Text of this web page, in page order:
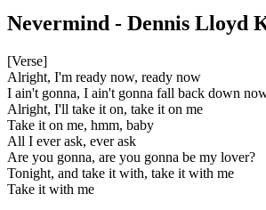
Nevermind - Dennis Lloyd
[Verse]
Alright, I'm ready now, ready now
I ain't gonna, I ain't gonna fall back down
Alright, I'll take it on, take it on me
Take it on me, hmm, baby
All I ever ask, ever ask
Are you gonna, are you gonna be my lover?
Tonight, and take it with, take it with me
Take it with me